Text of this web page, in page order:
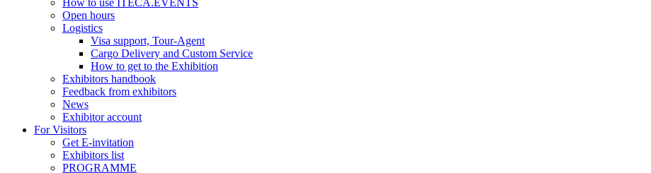
Open hours
Logistics
Visa support, Tour-Agent
Cargo Delivery and Custom Service
How to get to the Exhibition
Exhibitors handbook
Feedback from exhibitors
News
Exhibitor account
For Visitors
Get E-invitation
Exhibitors list
PROGRAMME